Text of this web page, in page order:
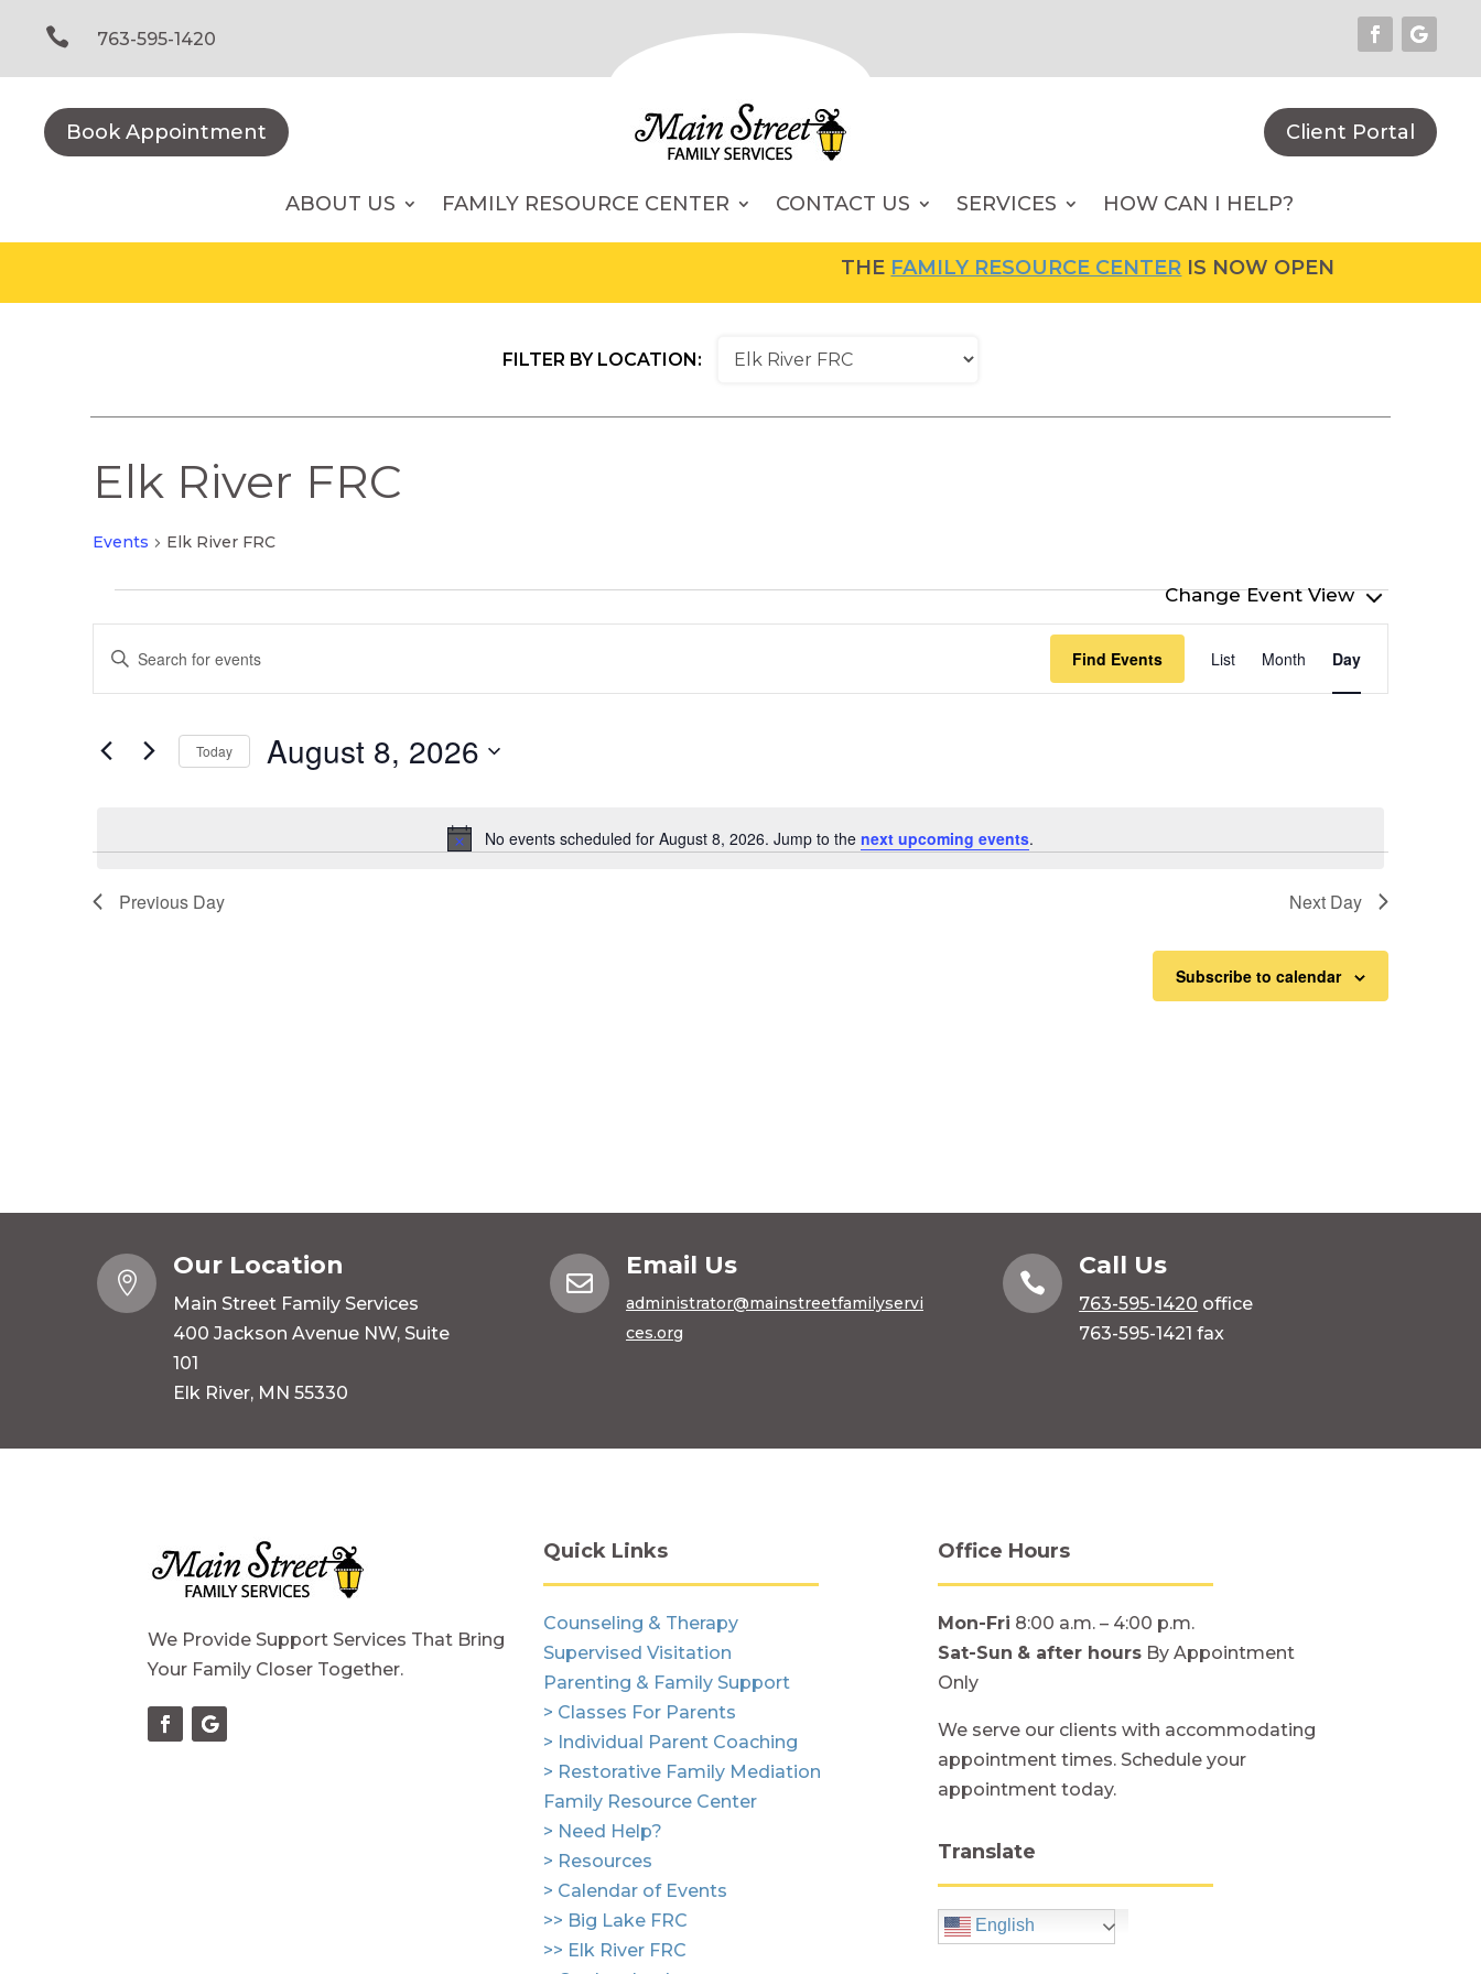
content
 763-595-1420
Book Appointment Client Portal
ABOUT US FAMILY RESOURCE CENTER SERVICES
CONTACT US HOW CAN I HELP?
THEFAMILY RESOURCE CENTERIS NOW OPEN! FOR MORE
FILTER BY LOCATION:
Elk River FRC
Events Elk River FRC
for
August
2026
Notice
No events scheduled for August 8, 2026. Jump to the next upcoming events.
Events
Search
Views
Navigation
Enter
for
Find Events
Views
Navigation
List Month Day
Today August 8, 2026
Previous Day Next Day
Subscribe to calendar

Our Location
Main Street Family Services
400 Jackson Avenue NW, Suite
101
Elk River, MN 55330

Email Us
administrator@mainstreetfamilyservi
ces.org

Call Us
763-595-1420 office
763-595-1421 fax
We Provide Support Services That Bring
Your Family Closer Together.
Quick Links
Counseling & Therapy
Supervised Visitation
Parenting & Family Support
> Classes For Parents
> Individual Parent Coaching
> Restorative Family Mediation
Family Resource Center
> Need Help?
> Resources
> Calendar of Events
>> Big Lake FRC
>> Elk River FRC
Office Hours
Mon-Fri 8:00 a.m. – 4:00 p.m.
Sat-Sun & after hours By Appointment
Only
We serve our clients with accommodating
appointment times. Schedule your
appointment today.
Translate
English